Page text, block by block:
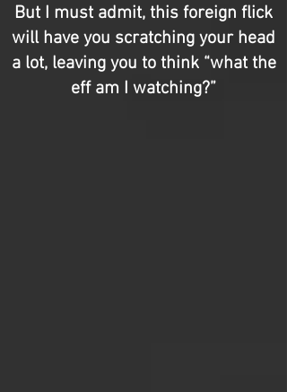
But I must admit, this foreign flick
will have you scratching your head
a lot, leaving you to think “what the
eff am I watching?”